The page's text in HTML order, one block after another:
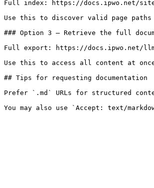
Full index: https://docs.ipwo.net/
Use this to discover valid page
### Option 3 — Retrieve the full
Full export: https://docs.ipwo.net/
Use this to access all content at
## Tips for requesting documentation
Prefer `.md` URLs for structured